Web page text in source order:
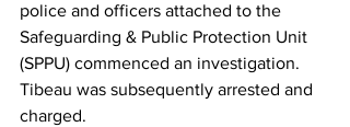
police and officers attached to the
Safeguarding & Public Protection Unit
(SPPU) commenced an investigation.
Tibeau was subsequently arrested and
charged.